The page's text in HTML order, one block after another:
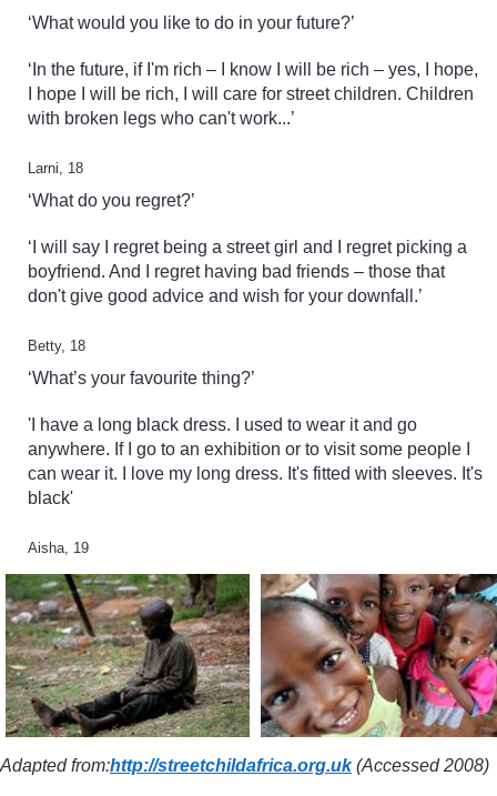
‘What would you like to do in your future?’
‘In the future, if I'm rich – I know I will be rich – yes, I hope,
I hope I will be rich, I will care for street children. Children
with broken legs who can't work...’
Larni, 18
‘What do you regret?’
‘I will say I regret being a street girl and I regret picking a
boyfriend. And I regret having bad friends – those that
don't give good advice and wish for your downfall.’
Betty, 18
‘What’s your favourite thing?’
'I have a long black dress. I used to wear it and go
anywhere. If I go to an exhibition or to visit some people I
can wear it. I love my long dress. It's fitted with sleeves. It's
black'
Aisha, 19
Adapted from:http://streetchildafrica.org.uk(Accessed 2008)